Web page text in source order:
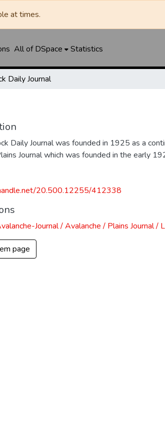
at times.
All of DSpace Statistics
Daily Journal
Daily Journal was founded in 1925 as a
Journal which was founded in the early
20.500.12255/412338
Journal / Avalanche / Plains Journal /
page